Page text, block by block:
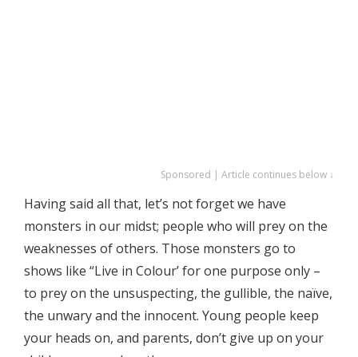
Sponsored | Article continues below ↓
Having said all that, let’s not forget we have
monsters in our midst; people who will prey on the
weaknesses of others. Those monsters go to
shows like “Live in Colour’ for one purpose only –
to prey on the unsuspecting, the gullible, the naïve,
the unwary and the innocent. Young people keep
your heads on, and parents, don’t give up on your